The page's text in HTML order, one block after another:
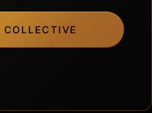
COLLECTIVE